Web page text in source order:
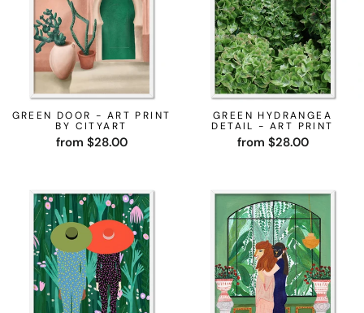
GREEN DOOR - ART PRINT
BY CITYART
from $28.00
GREEN HYDRANGEA
DETAIL - ART PRINT
from $28.00